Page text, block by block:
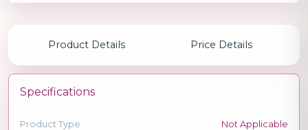
Product Details Price Details
Specifications
Product Type Not Applicable